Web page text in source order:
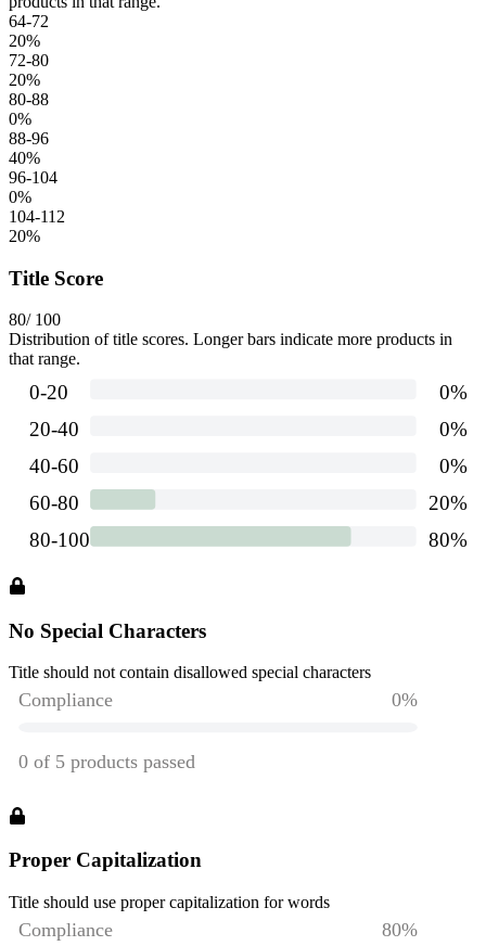
64-72
20%
72-80
20%
80-88
0%
88-96
40%
96-104
0%
104-112
20%
Title Score
80/ 100
Distribution of title scores. Longer bars indicate more products in
that range.
No Special Characters
Title should not contain disallowed special characters
Proper Capitalization
Title should use proper capitalization for words